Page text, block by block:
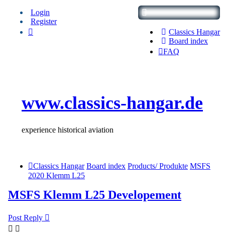
Classics Hangar
Board index
FAQ
Login
Register
www.classics-hangar.de
experience historical aviation
Classics Hangar Board index Products/ Produkte MSFS
2020 Klemm L25
MSFS Klemm L25 Developement
Post Reply